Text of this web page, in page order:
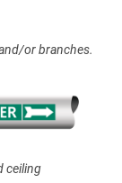
or branches.
ceiling